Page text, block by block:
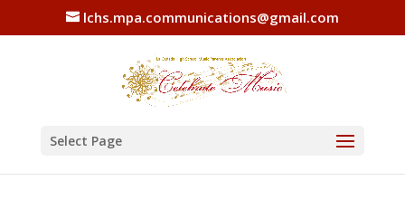
lchs.mpa.communications@gmail.com
Select Page